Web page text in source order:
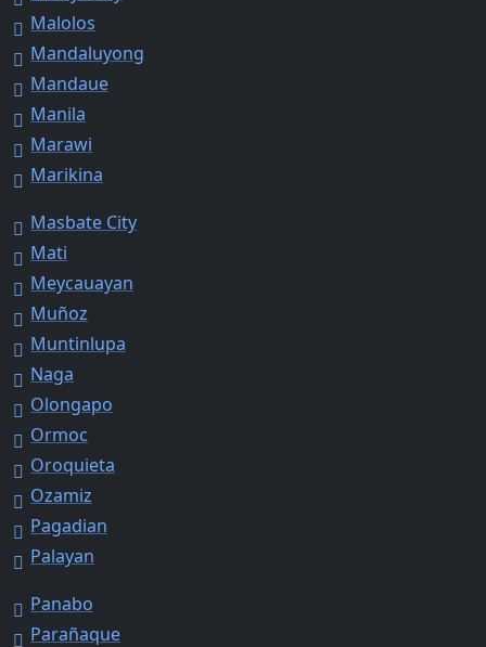
Malolos
Mandaluyong
Mandaue
Manila
Marawi
Marikina
Masbate City
Mati
Meycauayan
Muñoz
Muntinlupa
Naga
Olongapo
Ormoc
Oroquieta
Ozamiz
Pagadian
Palayan
Panabo
Parañaque